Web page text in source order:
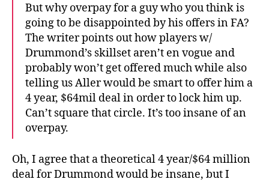
But why overpay for a guy who you think is
going to be disappointed by his offers in FA?
The writer points out how players w/
Drummond’s skillset aren’t en vogue and
probably won’t get offered much while also
telling us Aller would be smart to offer him a
4 year, $64mil deal in order to lock him up.
Can’t square that circle. It’s too insane of an
overpay.
Oh, I agree that a theoretical 4 year/$64 million
deal for Drummond would be insane, but I